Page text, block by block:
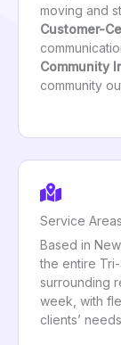
moving and
Customer-
Community
community
Service
Based in
the entire
surrounding
week, with
clients’